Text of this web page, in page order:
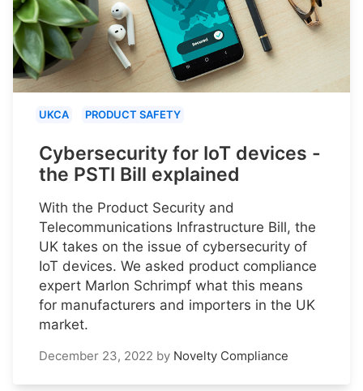
UKCA PRODUCT SAFETY
Cybersecurity for IoT devices -
the PSTI Bill explained
With the Product Security and
Telecommunications Infrastructure Bill, the
UK takes on the issue of cybersecurity of
IoT devices. We asked product compliance
expert Marlon Schrimpf what this means
for manufacturers and importers in the UK
market.
December 23, 2022 by Novelty Compliance